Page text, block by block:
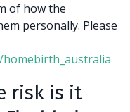
of how the
personally. Please
homebirth_australia
risk is it